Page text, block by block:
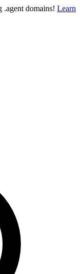
.agent domains! Learn